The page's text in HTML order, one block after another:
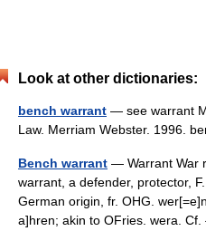
Look at other dictionaries:
bench warrant — see warrant
Law. Merriam Webster. 1996.
Bench warrant — Warrant War
warrant, a defender, protector,
German origin, fr. OHG.
a]hren; akin to OFries. wera. Cf.